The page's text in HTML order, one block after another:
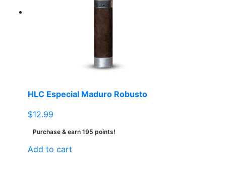
HLC Especial Maduro Robusto
$12.99
Purchase & earn 195 points!
Add to cart